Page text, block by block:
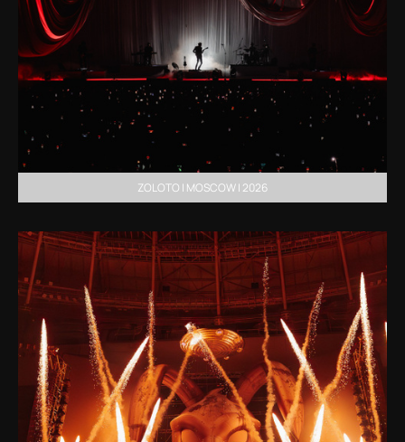
ZOLOTO | MOSCOW | 2026